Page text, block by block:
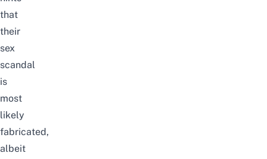
that
their
sex
scandal
is
most
likely
fabricated,
albeit